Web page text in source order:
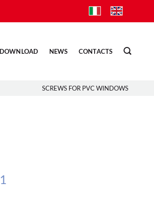
DOWNLOAD NEWS CONTACTS
SCREWS FOR PVC WINDOWS